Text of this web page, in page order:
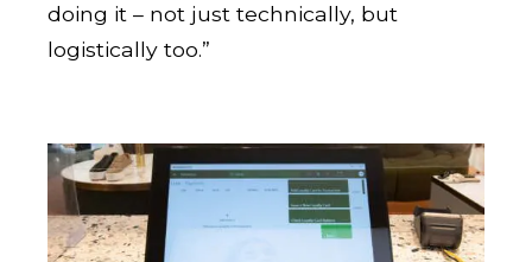
doing it – not just technically, but
logistically too.”